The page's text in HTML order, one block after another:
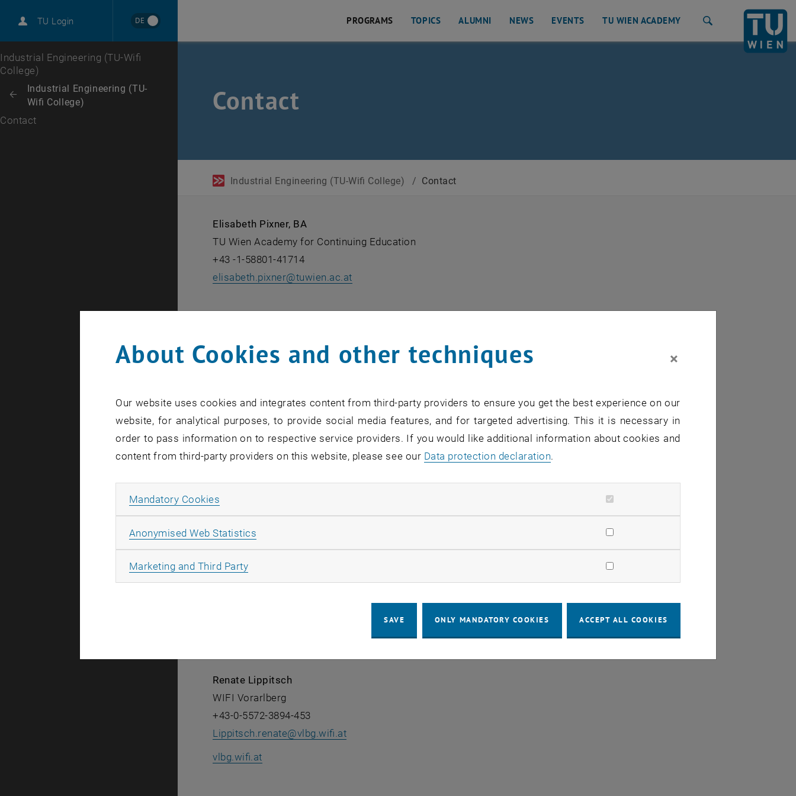
TU Login DE
Top menu level
Industrial Engineering (TU-Wifi
College)
Back: list subpages of parent page Industrial Engineering (TU-Wifi College)
Back to:
Industrial Engineering (TU-
Wifi College)
Contact
PROGRAMS TOPICS ALUMNI NEWS EVENTS TU WIEN ACADEMY
Contact
Industrial Engineering (TU-Wifi College) / Contact
Elisabeth Pixner, BA
TU Wien Academy for Continuing Education
+43 -1-58801-41714
elisabeth.pixner@tuwien.ac.at
+43 -05- 90 900-3071
wifi.at
Ing. Johannes Lehner BSc MSc
WIFI Oberösterreich
johannes.lehner
wifi.at/ooe, opens an external URL in a new window
Remo Hagspiel
Renate Lippitsch
WIFI Vorarlberg
+43-0-5572-3894-453
Lippitsch.renate@vlbg.wifi.at
vlbg.wifi.at, opens an external URL in a new window
About Cookies and other techniques ×
Our website uses cookies and integrates content from third-party providers to ensure you get the best experience on our
website, for analytical purposes, to provide social media features, and for targeted advertising. This it is necessary in
order to pass information on to respective service providers. If you would like additional information about cookies and
content from third-party providers on this website, please see our Data protection declaration.
Mandatory Cookies
Anonymised Web Statistics
Marketing and Third PartyAllow marketing cookies
SAVE ONLY MANDATORY COOKIES ACCEPT ALL COOKIES